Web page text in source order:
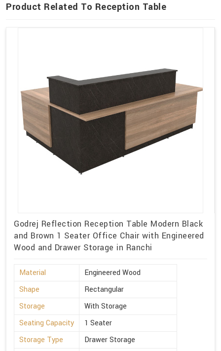
Product Related To Reception Table
Godrej Reflection Reception Table Modern Black
and Brown 1 Seater Office Chair with Engineered
Wood and Drawer Storage in Ranchi
Material
Engineered Wood
Shape
Rectangular
Storage
With Storage
Seating Capacity
1 Seater
Storage Type
Drawer Storage